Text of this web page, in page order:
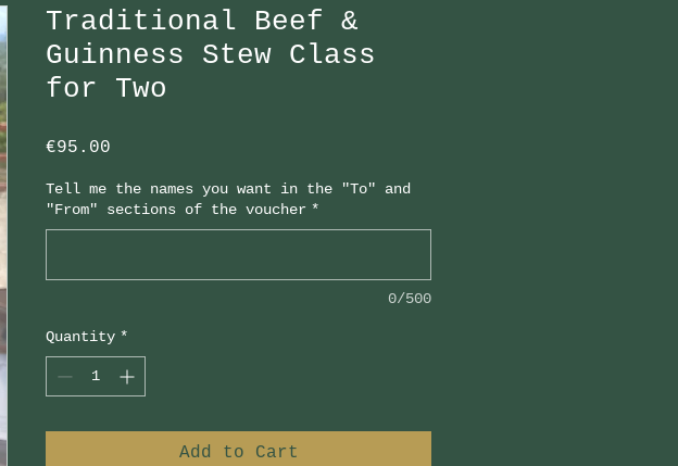
Traditional Beef &
Guinness Stew Class
for Two
€95.00
Tell me the names you want in the "To" and
"From" sections of the voucher *
0/500
Quantity *
Add to Cart